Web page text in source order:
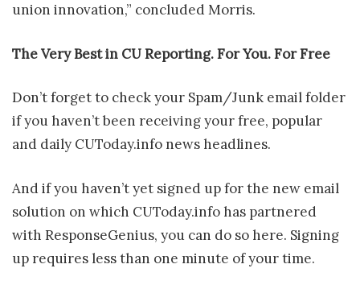
union innovation,” concluded Morris.
The Very Best in CU Reporting. For You. For Free
Don’t forget to check your Spam/Junk email folder
if you haven’t been receiving your free, popular
and daily CUToday.info news headlines.
And if you haven’t yet signed up for the new email
solution on which CUToday.info has partnered
with ResponseGenius, you can do so here. Signing
up requires less than one minute of your time.